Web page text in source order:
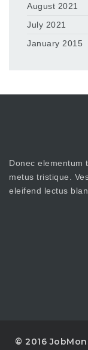
August 2021
July 2021
January 2015
Donec elementum
metus tristique.
eleifend lectus
© 2016